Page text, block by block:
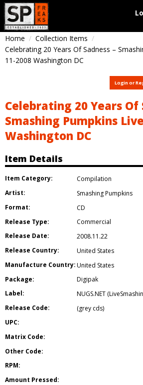
Home
Collection Items
Celebrating 20 Years Of Sadness –
11-2008 Washington DC
Login or
Celebrating 20 Years Of
Smashing Pumpkins
Washington DC
Item Details
Item Category:
Compilation
Artist:
Smashing Pumpkins
Format:
CD
Release Type:
Commercial
Release Date:
2008.11.22
Release Country:
United States
Manufacture Country:United States
Package:
Digipak
Label:
NUGS.NET
Release Code:
(grey cds)
UPC:
Matrix Code:
Other Code:
RPM:
Amount Pressed: